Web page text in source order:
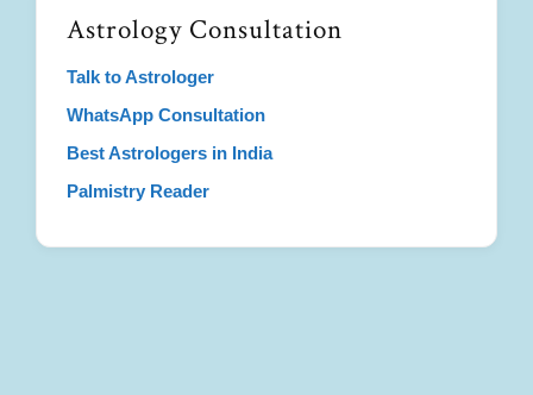
Astrology Consultation
Talk to Astrologer
WhatsApp Consultation
Best Astrologers in India
Palmistry Reader